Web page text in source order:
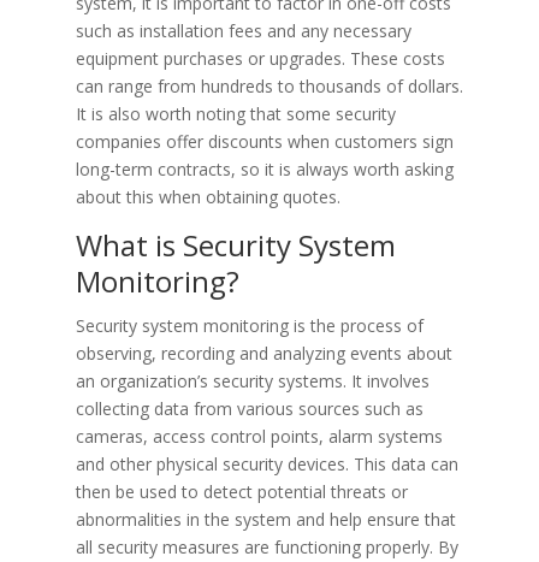
such as installation fees and any necessary
equipment purchases or upgrades. These costs
can range from hundreds to thousands of dollars.
It is also worth noting that some security
companies offer discounts when customers sign
long-term contracts, so it is always worth asking
about this when obtaining quotes.
What is Security System
Monitoring?
Security system monitoring is the process of
observing, recording and analyzing events about
an organization’s security systems. It involves
collecting data from various sources such as
cameras, access control points, alarm systems
and other physical security devices. This data can
then be used to detect potential threats or
abnormalities in the system and help ensure that
all security measures are functioning properly. By